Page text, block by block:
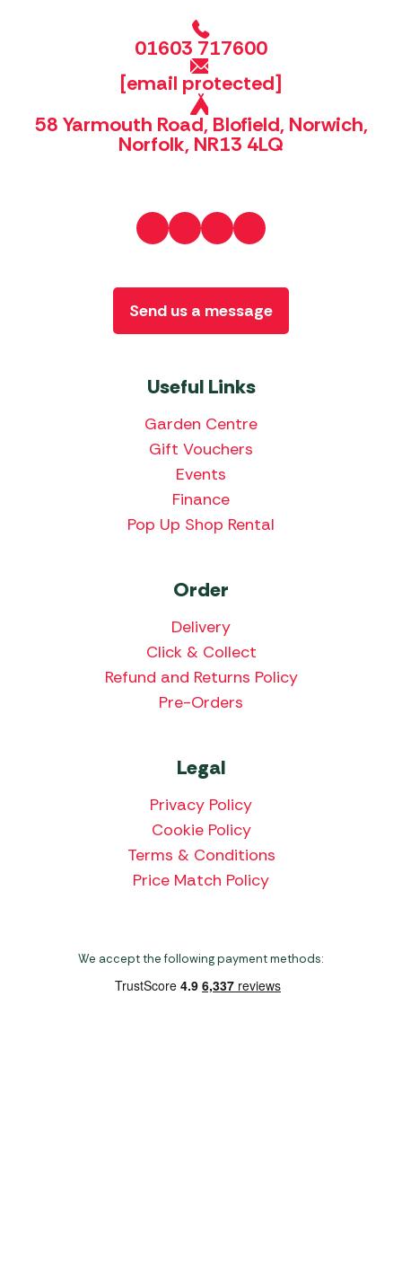
01603 717600
[email protected]
58 Yarmouth Road, Blofield, Norwich,
Norfolk, NR13 4LQ
Useful Links
Garden Centre
Gift Vouchers
Events
Finance
Pop Up Shop Rental
Order
Delivery
Click & Collect
Refund and Returns Policy
Pre-Orders
Legal
Privacy Policy
Cookie Policy
Terms & Conditions
Price Match Policy
Send us a message
We accept the following payment methods: